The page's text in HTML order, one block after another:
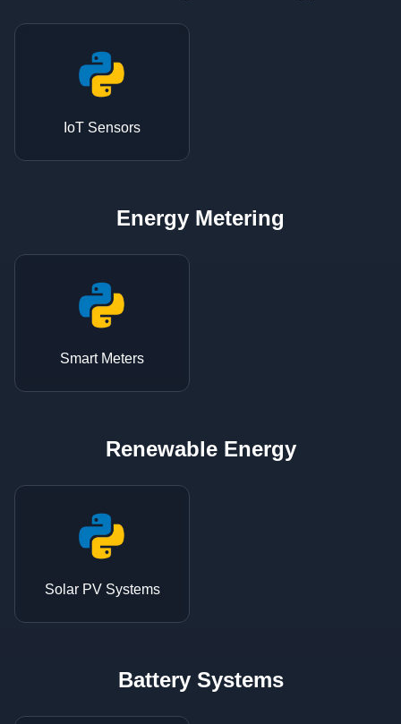
IoT Sensors
Energy Metering
Smart Meters
Renewable Energy
Solar PV Systems
Battery Systems